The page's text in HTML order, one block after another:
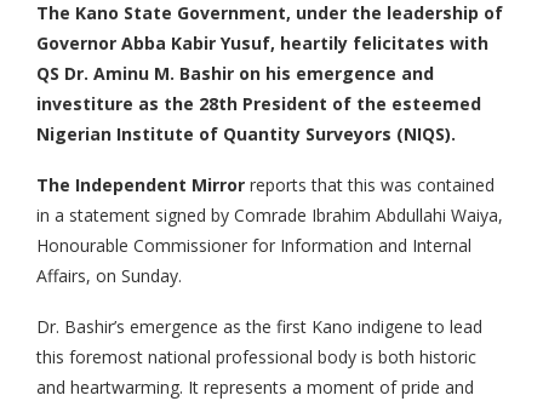
The Kano State Government, under the leadership of
Governor Abba Kabir Yusuf, heartily felicitates with
QS Dr. Aminu M. Bashir on his emergence and
investiture as the 28th President of the esteemed
Nigerian Institute of Quantity Surveyors (NIQS).
The Independent Mirror reports that this was contained
in a statement signed by Comrade Ibrahim Abdullahi Waiya,
Honourable Commissioner for Information and Internal
Affairs, on Sunday.
Dr. Bashir’s emergence as the first Kano indigene to lead
this foremost national professional body is both historic
and heartwarming. It represents a moment of pride and